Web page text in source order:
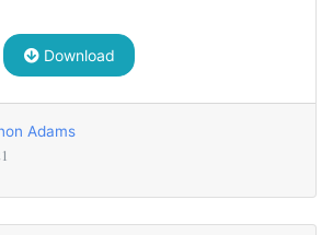
Download
Adams